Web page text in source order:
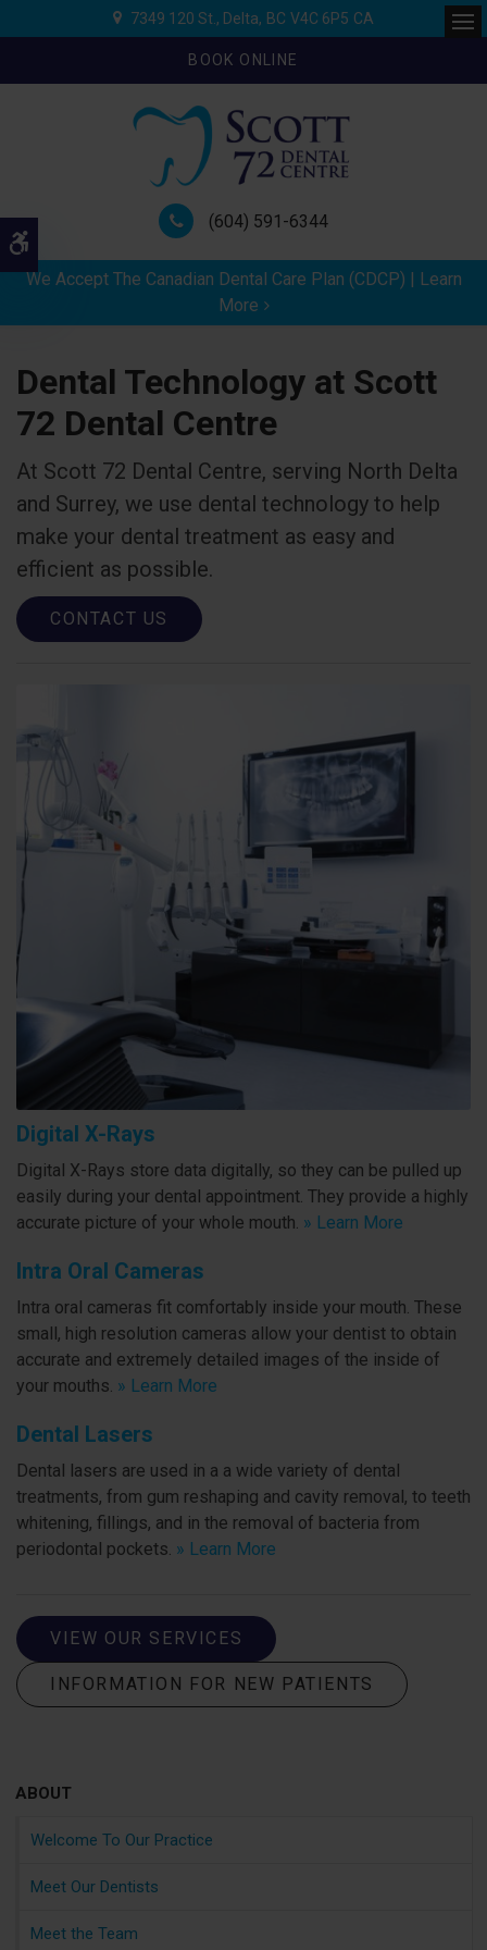
Accessible Version
7349 120 St. Delta BC V4C 6P5 CA
BOOK ONLINE
(604) 591-6344
We Accept The Canadian Dental Care Plan (CDCP) | Learn
More
Dental Technology at Scott
72 Dental Centre
At Scott 72 Dental Centre, serving North Delta
and Surrey, we use dental technology to help
make your dental treatment as easy and
efficient as possible.
CONTACT US
Digital X-Rays
Digital X-Rays store data digitally, so they can be pulled up
easily during your dental appointment. They provide a highly
accurate picture of your whole mouth. » Learn More
Intra Oral Cameras
Intra oral cameras fit comfortably inside your mouth. These
small, high resolution cameras allow your dentist to obtain
accurate and extremely detailed images of the inside of
your mouths. » Learn More
Dental Lasers
Dental lasers are used in a a wide variety of dental
treatments, from gum reshaping and cavity removal, to teeth
whitening, fillings, and in the removal of bacteria from
periodontal pockets. » Learn More
VIEW OUR SERVICES
INFORMATION FOR NEW PATIENTS
ABOUT
Welcome To Our Practice
Meet Our Dentists
Meet the Team